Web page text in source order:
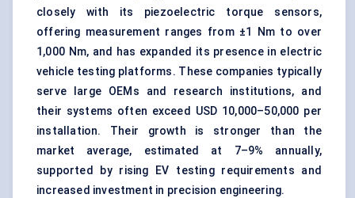
closely with its piezoelectric torque sensors,
offering measurement ranges from ±1 Nm to over
1,000 Nm, and has expanded its presence in electric
vehicle testing platforms. These companies typically
serve large OEMs and research institutions, and
their systems often exceed USD 10,000–50,000 per
installation. Their growth is stronger than the
market average, estimated at 7–9% annually,
supported by rising EV testing requirements and
increased investment in precision engineering.